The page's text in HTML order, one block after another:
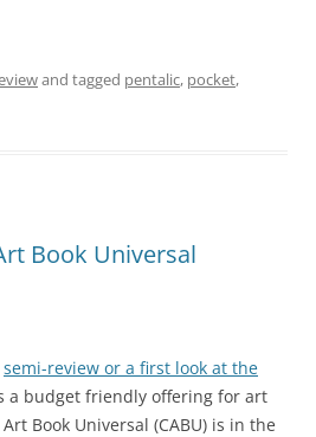
and tagged pentalic, pocket,
Book Universal
semi-review or a first look at the
a budget friendly offering for art
Book Universal (CABU) is in the